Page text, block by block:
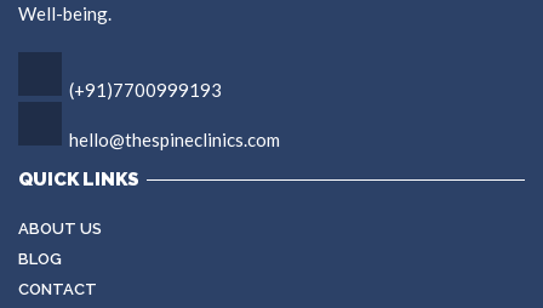
Well-being.
(+91)7700999193
hello@thespineclinics.com
QUICK LINKS
ABOUT US
BLOG
CONTACT